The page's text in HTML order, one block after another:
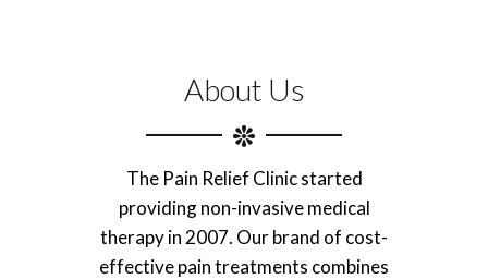
About Us
The Pain Relief Clinic started
providing non-invasive medical
therapy in 2007. Our brand of cost-
effective pain treatments combines